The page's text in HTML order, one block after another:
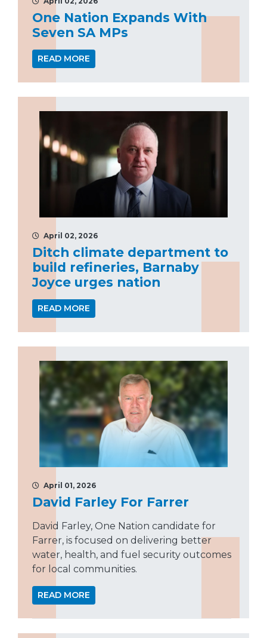
One Nation Expands With
Seven SA MPs
READ MORE
April 02, 2026
Ditch climate department to
build refineries, Barnaby
Joyce urges nation
READ MORE
April 01, 2026
David Farley For Farrer
David Farley, One Nation candidate for
Farrer, is focused on delivering better
water, health, and fuel security outcomes
for local communities.
READ MORE